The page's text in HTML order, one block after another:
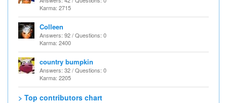
Karma: 2715
Colleen
Answers: 92 / Questions: 0
Karma: 2400
country bumpkin
Answers: 32 / Questions: 0
Karma: 2205
> Top contributors chart